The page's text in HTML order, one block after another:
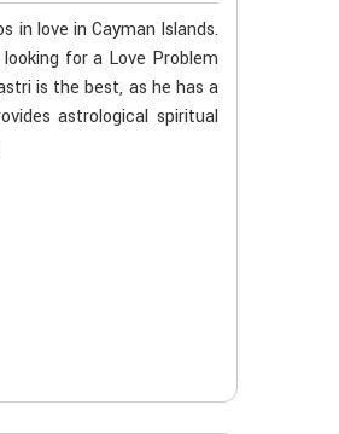
in love in Cayman Islands.
for a Love Problem
is the best, as he has a
astrological spiritual